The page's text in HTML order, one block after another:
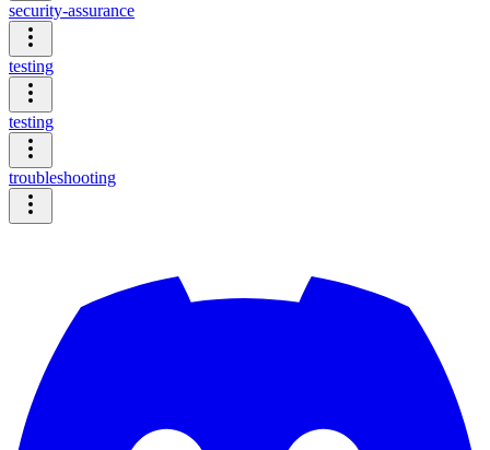
security-assurance
testing
testing
troubleshooting